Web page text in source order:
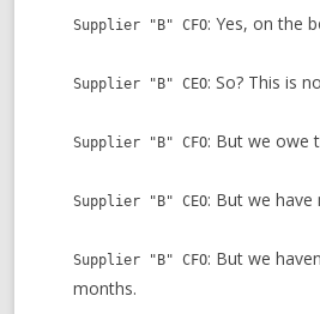
Supplier "B" CFO: Yes, on the
Supplier "B" CEO: So? This is
Supplier "B" CFO: But we owe
Supplier "B" CEO: But we have
Supplier "B" CFO: But we
months.